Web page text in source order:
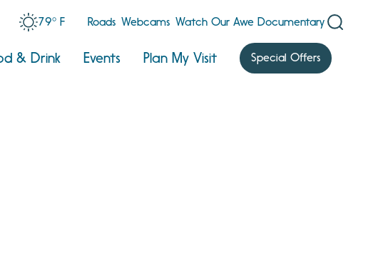
79° F Roads Webcams Watch Our Awe Documentary
& Drink Events Plan My Visit Special Offers